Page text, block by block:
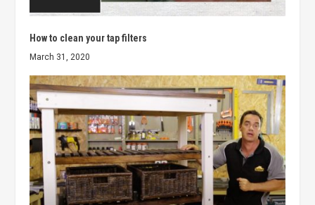
How to clean your tap filters
March 31, 2020